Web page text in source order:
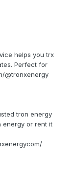
helps you trx
Perfect for
@tronxenergy
tron energy
energy or rent it